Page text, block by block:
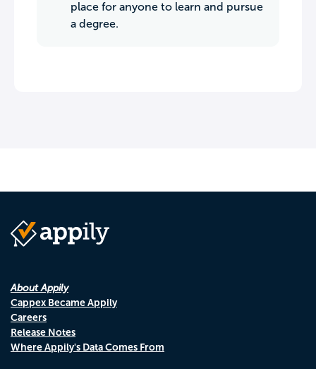
place for anyone to learn and pursue
a degree.
About Appily
Cappex Became Appily
Careers
Release Notes
Where Appily's Data Comes From